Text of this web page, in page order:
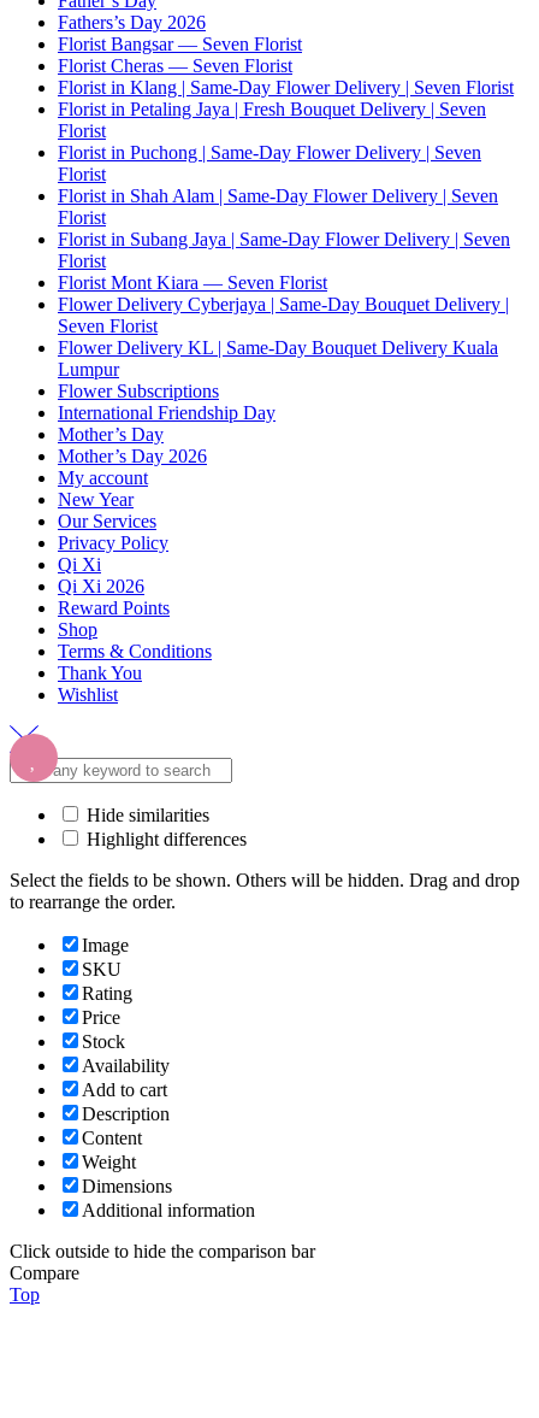
Fathers’s Day 2026
Florist Bangsar — Seven Florist
Florist Cheras — Seven Florist
Florist in Klang | Same-Day Flower Delivery | Seven Florist
Florist in Petaling Jaya | Fresh Bouquet Delivery | Seven
Florist
Florist in Puchong | Same-Day Flower Delivery | Seven
Florist
Florist in Shah Alam | Same-Day Flower Delivery | Seven
Florist
Florist in Subang Jaya | Same-Day Flower Delivery | Seven
Florist
Florist Mont Kiara — Seven Florist
Flower Delivery Cyberjaya | Same-Day Bouquet Delivery |
Seven Florist
Flower Delivery KL | Same-Day Bouquet Delivery Kuala
Lumpur
Flower Subscriptions
International Friendship Day
Mother’s Day
Mother’s Day 2026
My account
New Year
Our Services
Privacy Policy
Qi Xi
Qi Xi 2026
Reward Points
Shop
Terms & Conditions
Thank You
Wishlist
Hide similarities
Highlight differences
Select the fields to be shown. Others will be hidden. Drag and drop
to rearrange the order.
Image
SKU
Rating
Price
Stock
Availability
Add to cart
Description
Content
Weight
Dimensions
Additional information
Click outside to hide the comparison bar
Compare
Top